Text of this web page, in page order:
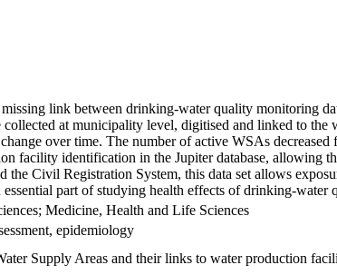
missing link between drinking-water quality monitoring
at municipality level, digitised and linked to
over time. The number of active WSAs
facility identification in the Jupiter database, allowing
the Civil Registration System, this data set allows
essential part of studying health effects of drinking-
Medicine, Health and Life Sciences
epidemiology
Supply Areas and their links to water production